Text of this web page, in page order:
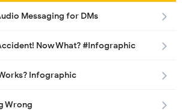
Messaging for DMs
Now What? #Infographic
Infographic
Wrong